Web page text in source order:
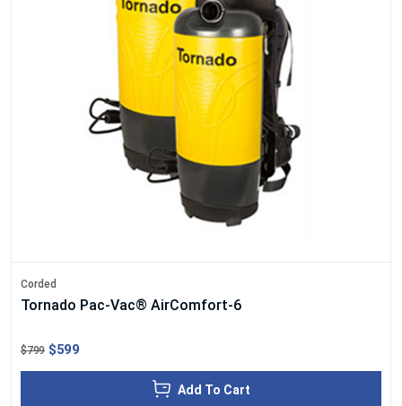
Corded
Tornado Pac-Vac® AirComfort-6
$799 $599
Add To Cart